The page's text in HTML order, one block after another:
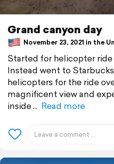
Grand canyon day
November 23, 2021 in the
Started for helicopter ride
Instead went to
helicopters for the ride
magnificent view and
inside
Read more